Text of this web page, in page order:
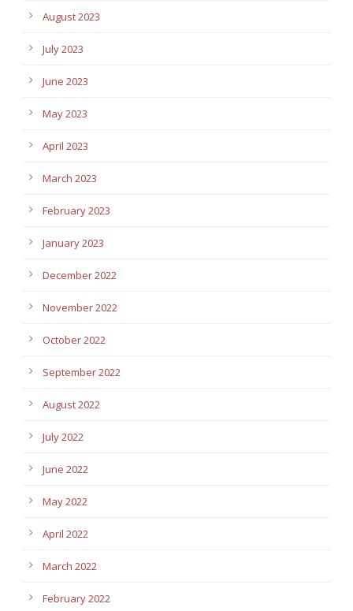
August 2023
July 2023
June 2023
May 2023
April 2023
March 2023
February 2023
January 2023
December 2022
November 2022
October 2022
September 2022
August 2022
July 2022
June 2022
May 2022
April 2022
March 2022
February 2022